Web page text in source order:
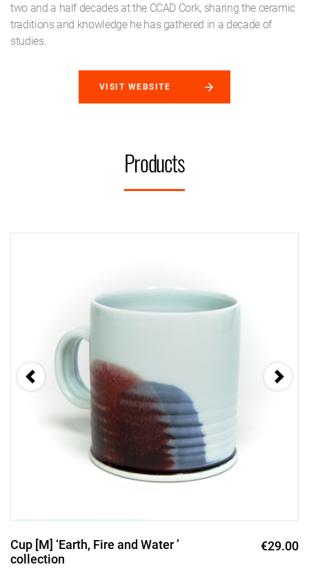
two and a half decades at the CCAD Cork, sharing the ceramic
traditions and knowledge he has gathered in a decade of
studies.
VISIT WEBSITE
Products
Cup [M] ‘Earth, Fire and Water ’
collection
€29.00